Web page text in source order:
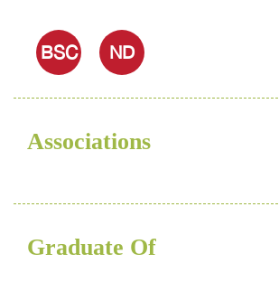
BSC ND
Associations
Graduate Of